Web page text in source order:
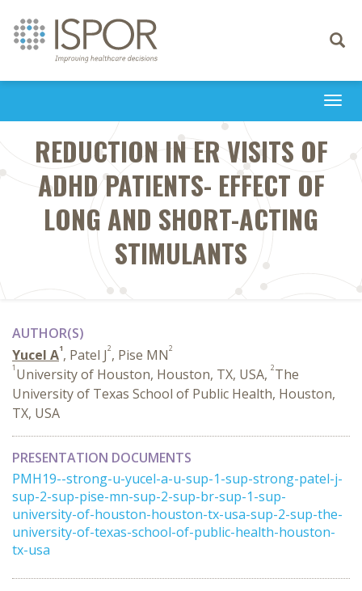
Toggle
REDUCTION IN ER VISITS OF
ADHD PATIENTS- EFFECT OF
LONG AND SHORT-ACTING
STIMULANTS
AUTHOR(S)
Yucel A1, Patel J2, Pise MN2
1 University of Houston, Houston, TX, USA, 2The
University of Texas School of Public Health, Houston,
TX, USA
PRESENTATION DOCUMENTS
PMH19--strong-u-yucel-a-u-sup-1-sup-strong-patel-j-
sup-2-sup-pise-mn-sup-2-sup-br-sup-1-sup-
university-of-houston-houston-tx-usa-sup-2-sup-the-
university-of-texas-school-of-public-health-houston-
tx-usa